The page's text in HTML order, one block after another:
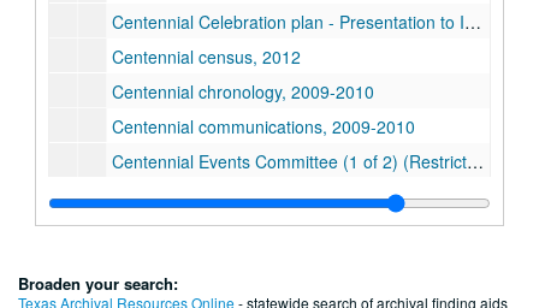
Centennial Celebration plan - Presentation to IG Directors, July 2010
Centennial census, 2012
Centennial chronology, 2009-2010
Centennial communications, 2009-2010
Centennial Events Committee (1 of 2) (Restricted), 2011
Centennial Events Committee (2 of 2) (Restricted), 2011
Centennial Finale, 2012
Centennial Grove, 2012
Broaden your search:
Texas Archival Resources Online- statewide search of archival finding aids